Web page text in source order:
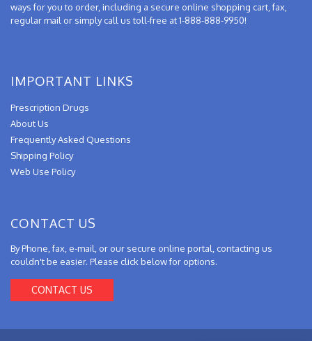
ways for you to order, including a secure online shopping cart, fax,
regular mail or simply call us toll-free at 1-888-888-9950!
IMPORTANT LINKS
Prescription Drugs
About Us
Frequently Asked Questions
Shipping Policy
Web Use Policy
CONTACT US
By Phone, fax, e-mail, or our secure online portal, contacting us
couldn't be easier. Please click below for options.
CONTACT US